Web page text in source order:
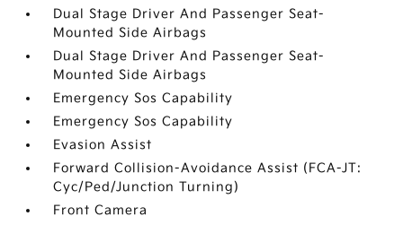
Dual Stage Driver And Passenger Seat-
Mounted Side Airbags
Dual Stage Driver And Passenger Seat-
Mounted Side Airbags
Emergency Sos Capability
Emergency Sos Capability
Evasion Assist
Forward Collision-Avoidance Assist (FCA-JT:
Cyc/Ped/Junction Turning)
Front Camera